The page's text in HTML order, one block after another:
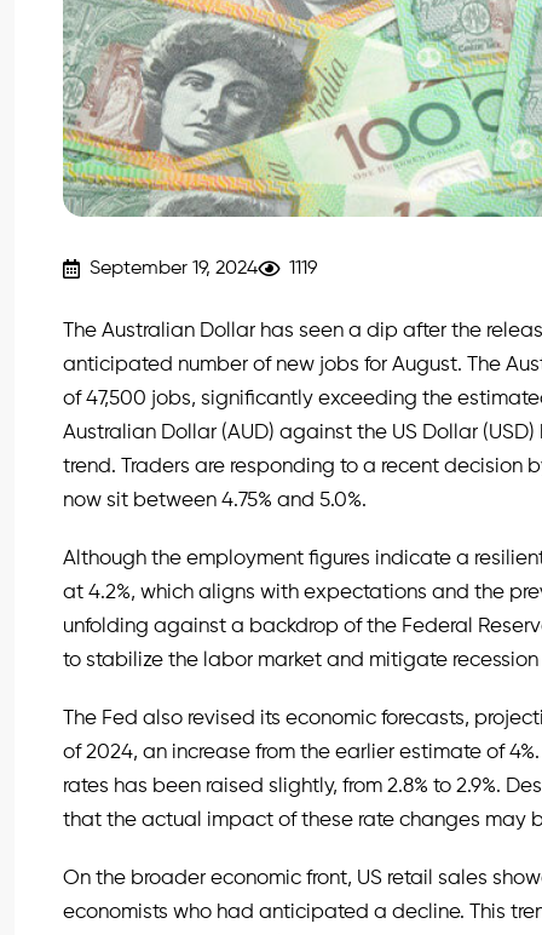
September 19, 2024 1119
The Australian Dollar has seen a dip after the
anticipated number of new jobs for August. The
of 47,500 jobs, significantly exceeding the
Australian Dollar (AUD) against the US Dollar
trend. Traders are responding to a recent decision
now sit between 4.75% and 5.0%.
Although the employment figures indicate a
at 4.2%, which aligns with expectations and the
unfolding against a backdrop of the Federal
to stabilize the labor market and mitigate recession
The Fed also revised its economic forecasts,
of 2024, an increase from the earlier estimate of
rates has been raised slightly, from 2.8% to 2.9%.
that the actual impact of these rate changes may
On the broader economic front, US retail sales
economists who had anticipated a decline. This